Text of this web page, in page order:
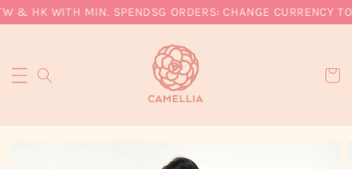
& HK WITH MIN. SPENDSG ORDERS: CHANGE CURRENCY